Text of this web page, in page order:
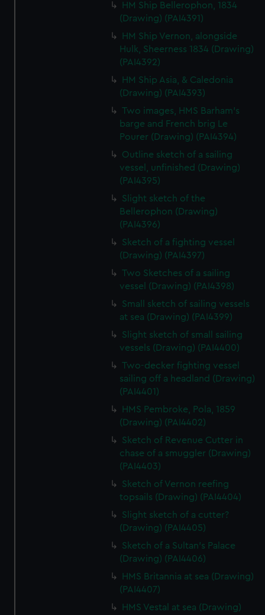
HM Ship Bellerophon, 1834
(Drawing) (PAI4391)
HM Ship Vernon, alongside
Hulk, Sheerness 1834 (Drawing)
(PAI4392)
HM Ship Asia, & Caledonia
(Drawing) (PAI4393)
Two images, HMS Barham's
barge and French brig Le
Pourer (Drawing) (PAI4394)
Outline sketch of a sailing
vessel, unfinished (Drawing)
(PAI4395)
Slight sketch of the
Bellerophon (Drawing)
(PAI4396)
Sketch of a fighting vessel
(Drawing) (PAI4397)
Two Sketches of a sailing
vessel (Drawing) (PAI4398)
Small sketch of sailing vessels
at sea (Drawing) (PAI4399)
Slight sketch of small sailing
vessels (Drawing) (PAI4400)
Two-decker fighting vessel
sailing off a headland (Drawing)
(PAI4401)
HMS Pembroke, Pola, 1859
(Drawing) (PAI4402)
Sketch of Revenue Cutter in
chase of a smuggler (Drawing)
(PAI4403)
Sketch of Vernon reefing
topsails (Drawing) (PAI4404)
Slight sketch of a cutter?
(Drawing) (PAI4405)
Sketch of a Sultan's Palace
(Drawing) (PAI4406)
HMS Britannia at sea (Drawing)
(PAI4407)
HMS Vestal at sea (Drawing)